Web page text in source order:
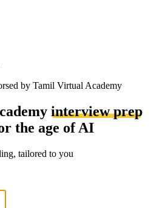
by Tamil Virtual Academy
interview prep
the age of AI
tailored to you